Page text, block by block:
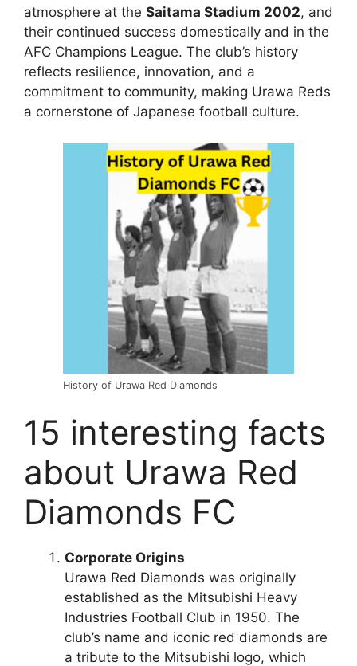
atmosphere at the Saitama Stadium 2002, and
their continued success domestically and in the
AFC Champions League. The club’s history
reflects resilience, innovation, and a
commitment to community, making Urawa Reds
a cornerstone of Japanese football culture.
History of Urawa Red Diamonds
15 interesting facts
about Urawa Red
Diamonds FC
Corporate Origins
Urawa Red Diamonds was originally
established as the Mitsubishi Heavy
Industries Football Club in 1950. The
club’s name and iconic red diamonds are
a tribute to the Mitsubishi logo, which